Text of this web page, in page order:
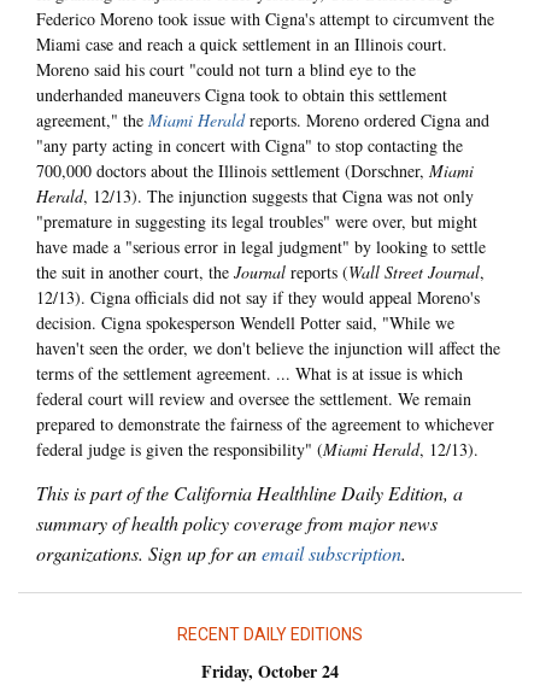
Federico Moreno took issue with Cigna's attempt to circumvent the
Miami case and reach a quick settlement in an Illinois court.
Moreno said his court "could not turn a blind eye to the
underhanded maneuvers Cigna took to obtain this settlement
agreement," the Miami Herald reports. Moreno ordered Cigna and
"any party acting in concert with Cigna" to stop contacting the
700,000 doctors about the Illinois settlement (Dorschner, Miami
Herald, 12/13). The injunction suggests that Cigna was not only
"premature in suggesting its legal troubles" were over, but might
have made a "serious error in legal judgment" by looking to settle
the suit in another court, the Journal reports (Wall Street Journal,
12/13). Cigna officials did not say if they would appeal Moreno's
decision. Cigna spokesperson Wendell Potter said, "While we
haven't seen the order, we don't believe the injunction will affect the
terms of the settlement agreement. ... What is at issue is which
federal court will review and oversee the settlement. We remain
prepared to demonstrate the fairness of the agreement to whichever
federal judge is given the responsibility" (Miami Herald, 12/13).
This is part of the California Healthline Daily Edition, a
summary of health policy coverage from major news
organizations. Sign up for anemail subscription.
RECENT DAILY EDITIONS
Friday, October 24